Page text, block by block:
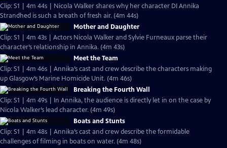
Clip: S1 | 4m 44s | Nicola Walker shares why her character DI Annika
Strandhed is such a breath of fresh air. (4m 44s)
Mother and Daughter
Clip: S1 | 4m 43s | Actors Nicola Walker and Sylvie Furneaux parse their
character’s relationship in Annika. (4m 43s)
Meet the Team
Clip: S1 | 4m 46s | Annika’s cast and crew describe the characters making
up Glasgow’s Marine Homicide Unit. (4m 46s)
Breaking the Fourth Wall
Clip: S1 | 4m 49s | In Annika, the audience is directly let in on the case by
Nicola Walker’s lead character. (4m 49s)
Boats and Stunts
Clip: S1 | 4m 48s | Annika’s cast and crew describe the formidable
challenges of filming in boats on water. (4m 48s)